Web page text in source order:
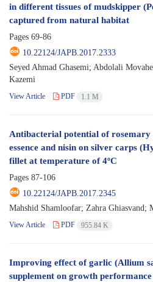
in different tissues of mudskipper
captured from natural habitat
Pages 69-86
10.22124/JAPB.2017.2333
Seyed Ahmad Ghasemi; Abdolali
Kazemi
View Article PDF 1.1 M
Antibacterial potential of
essence and nisin on silver carps
fillet at temperature of 4ºC
Pages 87-106
10.22124/JAPB.2017.2345
Mahshid Shamloofar; Zahra Ghiasvand;
View Article PDF 955.84 K
Improving effect of garlic (Allium
supplement on growth